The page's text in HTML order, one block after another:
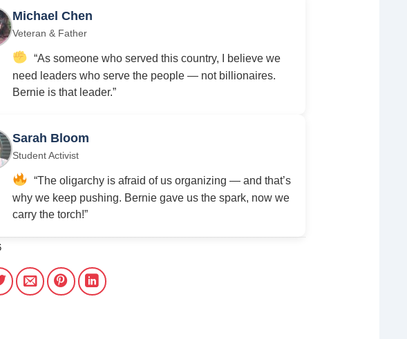
Michael Chen
Veteran & Father
“As someone who served this country, I believe we
need leaders who serve the people — not billionaires.
Bernie is that leader.”
Sarah Bloom
Student Activist
“The oligarchy is afraid of us organizing — and that’s
why we keep pushing. Bernie gave us the spark, now we
carry the torch!”